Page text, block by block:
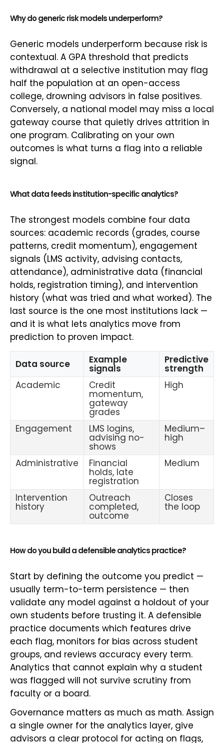
Why do generic risk models underperform?
Generic models underperform because risk is
contextual. A GPA threshold that predicts
withdrawal at a selective institution may flag
half the population at an open-access
college, drowning advisors in false positives.
Conversely, a national model may miss a local
gateway course that quietly drives attrition in
one program. Calibrating on your own
outcomes is what turns a flag into a reliable
signal.
What data feeds institution-specific analytics?
The strongest models combine four data
sources: academic records (grades, course
patterns, credit momentum), engagement
signals (LMS activity, advising contacts,
attendance), administrative data (financial
holds, registration timing), and intervention
history (what was tried and what worked). The
last source is the one most institutions lack —
and it is what lets analytics move from
prediction to proven impact.
Data source Example
signals
Predictive
strength
Academic
Credit
momentum,
gateway
grades
High
Engagement LMS logins,
advising no-
shows
Medium–
high
Administrative Financial
holds, late
registration
Medium
Intervention
history
Outreach
completed,
outcome
Closes
the loop
How do you build a defensible analytics practice?
Start by defining the outcome you predict —
usually term-to-term persistence — then
validate any model against a holdout of your
own students before trusting it. A defensible
practice documents which features drive
each flag, monitors for bias across student
groups, and reviews accuracy every term.
Analytics that cannot explain why a student
was flagged will not survive scrutiny from
faculty or a board.
Governance matters as much as math. Assign
a single owner for the analytics layer, give
advisors a clear protocol for acting on flags,